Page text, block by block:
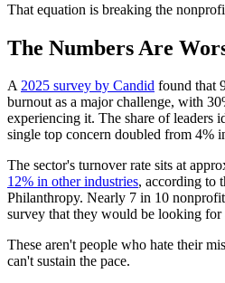
That equation is breaking the
The Numbers Are
A2025 survey by Candid found that
burnout as a major challenge, with
experiencing it. The share of leaders
single top concern doubled from 4%
The sector's turnover rate sits at
12% in other industries, according to
Philanthropy. Nearly 7 in 10
survey that they would be looking for
These aren't people who hate their
can't sustain the pace.